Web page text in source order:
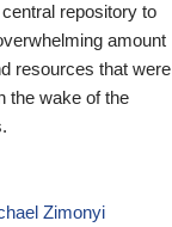
repository to
amount
resources that were
the wake of the
Zimonyi